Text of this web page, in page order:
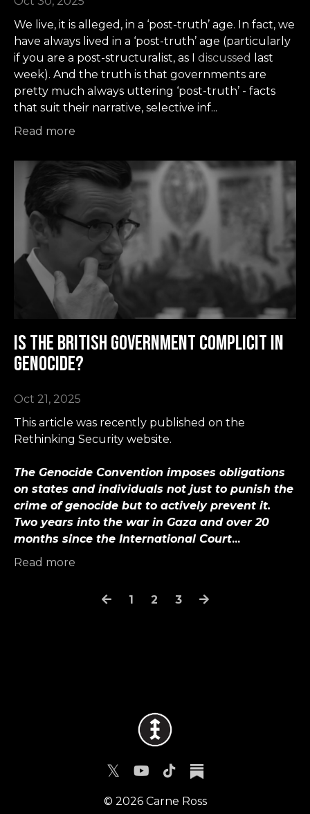
We live, it is alleged, in a ‘post-truth’ age. In fact, we
have always lived in a ‘post-truth’ age (particularly
if you are a post-structuralist, as I discussed
last
week). And the truth is that governments are
pretty much always uttering ‘post-truth’ - facts
that suit their narrative, selective inf...
Read more
Is the British government complicit in
genocide?
Oct 21, 2025
This article was recently published on the
Rethinking Security website.
The Genocide Convention imposes obligations
on states and individuals not just to punish the
crime of genocide but to actively prevent it.
Two years into the war in Gaza and over 20
months since the International Court...
Read more
1 2 3
© 2026 Carne Ross